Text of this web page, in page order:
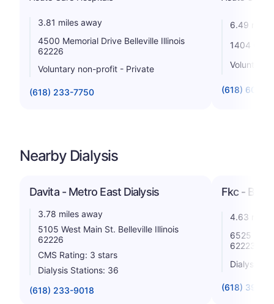
3.81 miles away
4500 Memorial Drive Belleville Illinois
62226
Voluntary non-profit - Private
(618) 233-7750
6.49 miles
1404
Voluntary
(618) 607-
Nearby Dialysis
Davita - Metro East Dialysis
3.78 miles away
5105 West Main St. Belleville Illinois
62226
CMS Rating: 3 stars
Dialysis Stations: 36
(618) 233-9018
Fkc -
4.63 miles
6525 W
62223
Dialysis
(618) 398-